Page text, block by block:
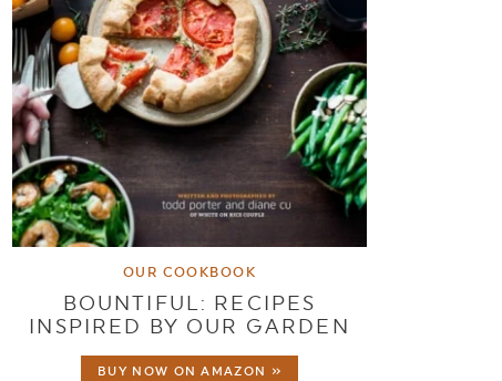
OUR COOKBOOK
BOUNTIFUL: RECIPES
INSPIRED BY OUR GARDEN
BUY NOW ON AMAZON »